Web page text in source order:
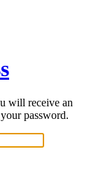
will receive an
password.